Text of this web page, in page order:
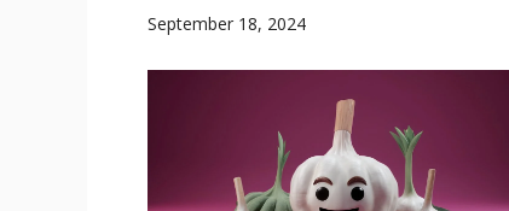
September 18, 2024